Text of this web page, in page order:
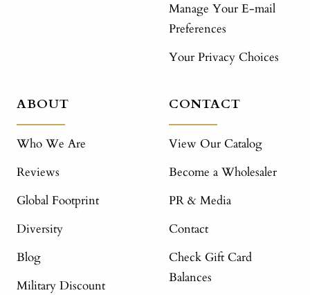
Manage Your E-mail
Preferences
Your Privacy Choices
ABOUT
Who We Are
Reviews
Global Footprint
Diversity
Blog
Military Discount
CONTACT
View Our Catalog
Become a Wholesaler
PR & Media
Contact
Check Gift Card
Balances